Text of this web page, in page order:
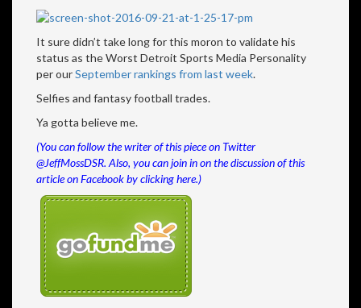
It sure didn’t take long for this moron to validate his
status as the Worst Detroit Sports Media Personality
per ourSeptember rankings from last week.
Selfies and fantasy football trades.
Ya gotta believe me.
(You can follow the writer of this piece on Twitter
@JeffMossDSR. Also, you can join in on the discussion of this
article on Facebook by clickinghere.)